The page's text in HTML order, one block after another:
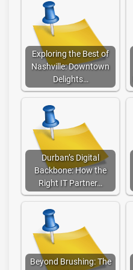
Exploring the Best of
Nashville: Downtown
Delights…
Durban’s Digital
Backbone: How the
Right IT Partner…
Beyond Brushing: The